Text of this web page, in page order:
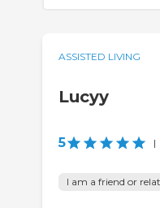
ASSISTED LIVING
Lucyy
5 |
I am a friend or